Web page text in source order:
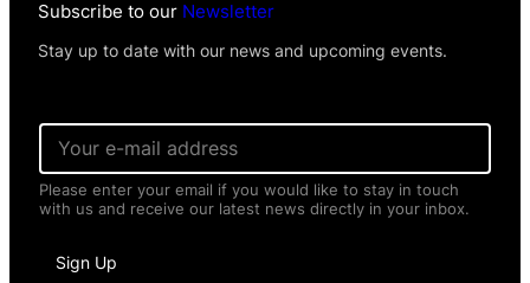
Subscribe to our Newsletter
Stay up to date with our news and upcoming events.
f
o
r
E
a
i
l
Please enter your email if you would like to stay in touch
with us and receive our latest news directly in your inbox.
Sign Up